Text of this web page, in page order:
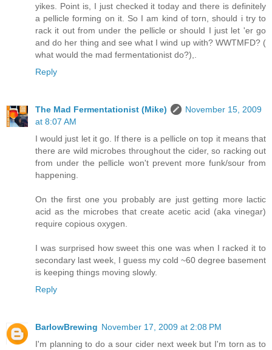
yikes. Point is, I just checked it today and there is definitely
a pellicle forming on it. So I am kind of torn, should i try to
rack it out from under the pellicle or should I just let 'er go
and do her thing and see what I wind up with? WWTMFD? (
what would the mad fermentationist do?),.
Reply
The Mad Fermentationist (Mike)
November 15, 2009
at 8:07 AM
I would just let it go. If there is a pellicle on top it means that
there are wild microbes throughout the cider, so racking out
from under the pellicle won't prevent more funk/sour from
happening.
On the first one you probably are just getting more lactic
acid as the microbes that create acetic acid (aka vinegar)
require copious oxygen.
I was surprised how sweet this one was when I racked it to
secondary last week, I guess my cold ~60 degree basement
is keeping things moving slowly.
Reply
BarlowBrewing November 17, 2009 at 2:08 PM
I'm planning to do a sour cider next week but I'm torn as to